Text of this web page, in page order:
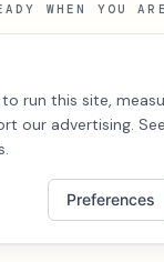
WHEN YOU ARE
No follow-up calls.
side so the right
Compare now
run this site,
our advertising.
Preferences